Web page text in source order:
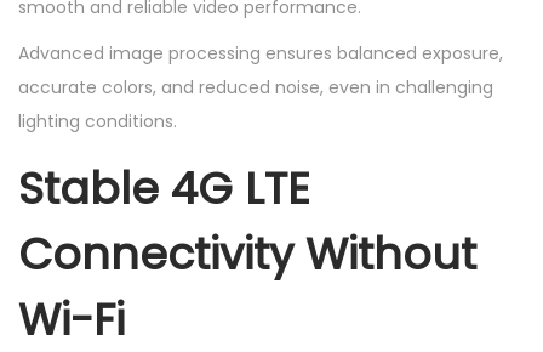
smooth and reliable video performance.
Advanced image processing ensures balanced exposure,
accurate colors, and reduced noise, even in challenging
lighting conditions.
Stable 4G LTE
Connectivity Without
Wi-Fi